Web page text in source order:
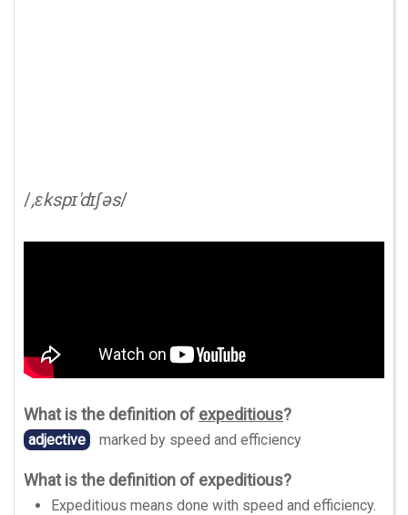
/,ɛkspɪ'dɪʃəs/
What is the definition of expeditious?
adjective marked by speed and efficiency
What is the definition of expeditious?
Expeditious means done with speed and efficiency.